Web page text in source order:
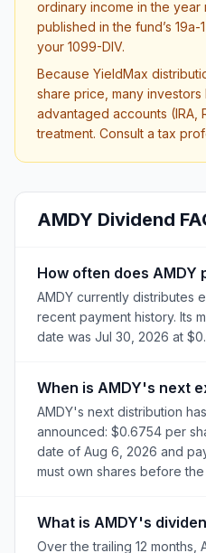
ordinary income in the
published in the fund’s
your 1099-DIV.
Because YieldMax
share price, many
advantaged accounts (IRA,
treatment. Consult a tax
AMDY Dividend
How often does AMDY
AMDY currently distributes
recent payment history. Its
date was Jul 30, 2026 at
When is AMDY's next
AMDY's next distribution
announced: $0.6754 per
date of Aug 6, 2026 and
must own shares before
What is AMDY's
Over the trailing 12 months,